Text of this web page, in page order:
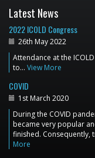
Latest News
2022 ICOLD Congress
26th May 2022
Attendance at the
to… View More
COVID
1st March 2020
During the COVID
became very popular
finished. Consequently,
More